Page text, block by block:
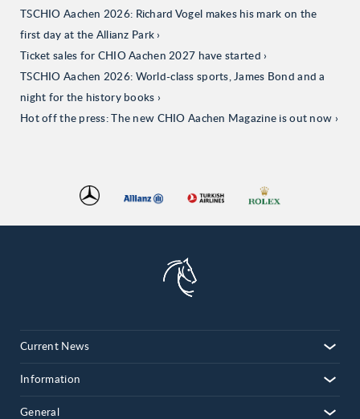
TSCHIO Aachen 2026: Richard Vogel makes his mark on the
first day at the Allianz Park
Ticket sales for CHIO Aachen 2027 have started
TSCHIO Aachen 2026: World-class sports, James Bond and a
night for the history books
Hot off the press: The new CHIO Aachen Magazine is out now
Current News
Information
General